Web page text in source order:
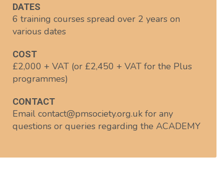
DATES
6 training courses spread over 2 years on
various dates
COST
£2,000 + VAT (or £2,450 + VAT for the Plus
programmes)
CONTACT
Email contact@pmsociety.org.uk for any
questions or queries regarding the ACADEMY